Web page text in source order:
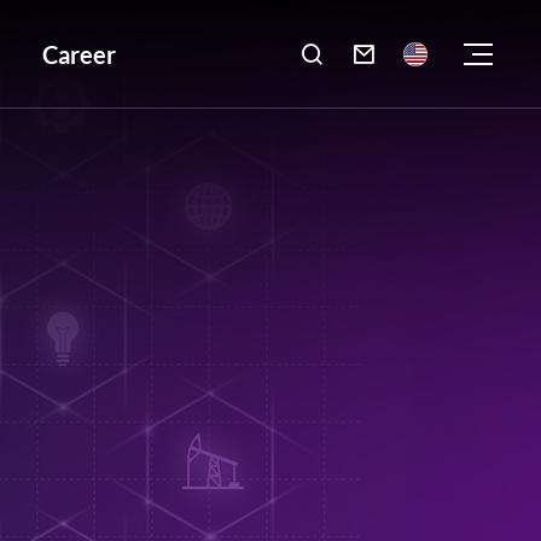
Career 